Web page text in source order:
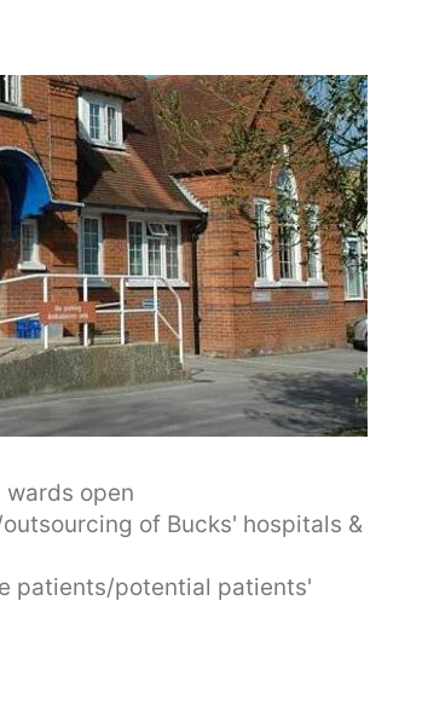
open
of Bucks' hospitals &
patients/potential patients'